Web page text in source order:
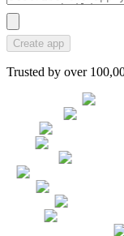
Create app
Trusted by over